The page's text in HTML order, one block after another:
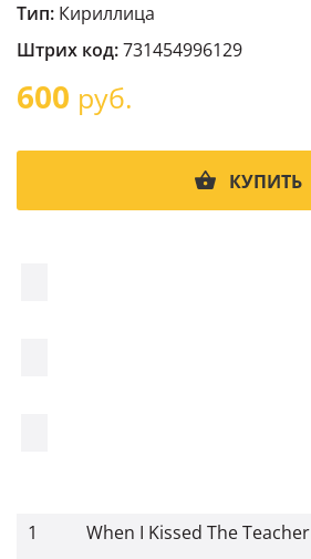
Тип: Кириллица
Штрих код:731454996129
600 руб.
КУПИТЬ
1
When I Kissed The Teacher